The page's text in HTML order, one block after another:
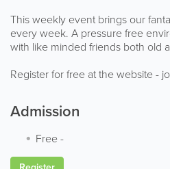
This weekly event brings our
every week. A pressure free
with like minded friends both old
Register for free at the website -
Admission
Free-